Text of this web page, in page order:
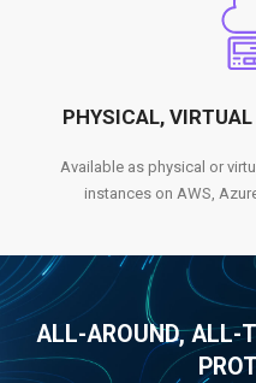
PHYSICAL,
Available as physical or
instances on AWS,
ALL-AROUND, ALL-